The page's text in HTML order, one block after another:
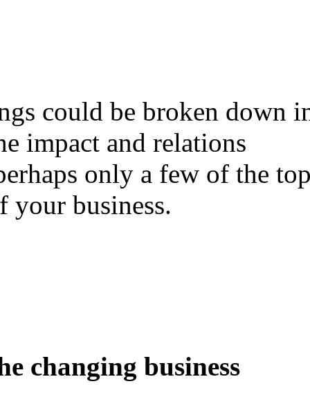
could be broken down
impact and relations
only a few of the
your business.
changing business